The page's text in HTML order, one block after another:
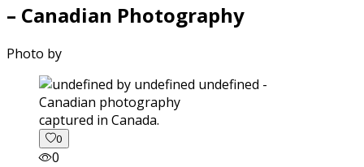
– Canadian Photography
Photo by
captured in Canada.
0
0